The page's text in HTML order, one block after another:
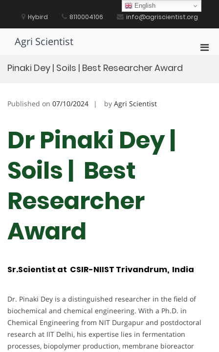
content Hybird 8110004106 info@agriscientist.org
Agri Scientist
Pinaki Dey | Soils | Best Researcher Award
Published on 07/10/2024 by Agri Scientist
Dr Pinaki Dey |
Soils | Best
Researcher
Award
Sr.Scientist at CSIR-NIIST Trivandrum, India
Dr. Pinaki Dey is a distinguished researcher in the field of
biochemical and chemical engineering. With a Ph.D. in
Chemical Engineering from NIT Durgapur and postdoctoral
research at IIT Delhi, his expertise lies in fermentation
processes, biopolymer production, membrane bioreactor
English